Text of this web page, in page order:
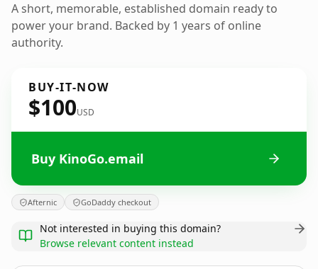
A short, memorable, established domain ready to
power your brand. Backed by 1 years of online
authority.
BUY-IT-NOW
$100USD
Buy KinoGo.email
Afternic GoDaddy checkout
Not interested in buying this domain?
Browse relevant content instead